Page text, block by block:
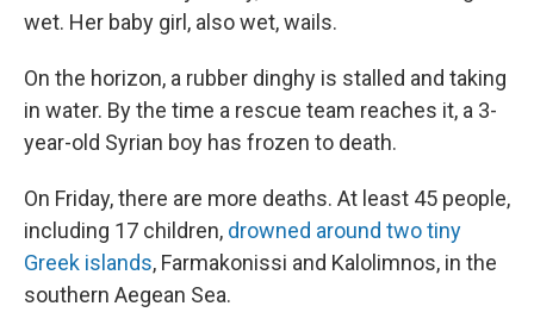
wet. Her baby girl, also wet, wails.
On the horizon, a rubber dinghy is stalled and taking
in water. By the time a rescue team reaches it, a 3-
year-old Syrian boy has frozen to death.
On Friday, there are more deaths. At least 45 people,
including 17 children, drowned around two tiny
Greek islands, Farmakonissi and Kalolimnos, in the
southern Aegean Sea.